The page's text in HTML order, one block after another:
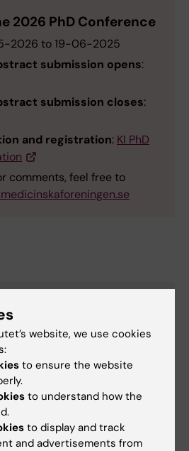
2026 PhD Conference
2026 to 19-06-2025
submission opens:
submission closes:
and registration: KI PhD
comments, feel free to
Bektash
- DSA PhD conference 2026
Doctoral education
website, we use cookies
to ensure the website
to understand how the
to display and track
and advertisements from